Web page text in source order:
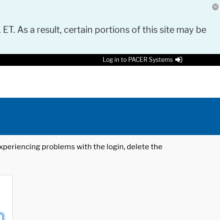
As a result, certain portions of this site may be
Log in to PACER Systems
problems with the login, delete the